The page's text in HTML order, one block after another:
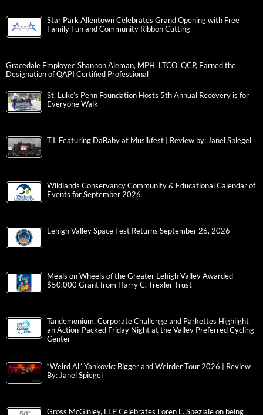
Star Park Allentown Celebrates Grand Opening with Free
Family Fun and Community Ribbon Cutting
Gracedale Employee Shannon Aleman, MPH, LTCO, QCP, Earned the
Designation of QAPI Certified Professional
St. Luke’s Penn Foundation Hosts 5th Annual Recovery is for
Everyone Walk
T.I. Featuring DaBaby at Musikfest | Review by: Janel Spiegel
Wildlands Conservancy Community & Educational Calendar of
Events for September 2026
Lehigh Valley Space Fest Returns September 26, 2026
Meals on Wheels of the Greater Lehigh Valley Awarded
$50,000 Grant from Harry C. Trexler Trust
Tandemonium, Corporate Challenge and Parkettes Highlight
an Action-Packed Friday Night at the Valley Preferred Cycling
Center
“Weird Al” Yankovic: Bigger and Weirder Tour 2026 | Review
By: Janel Spiegel
Gross McGinley, LLP Celebrates Loren L. Speziale on being